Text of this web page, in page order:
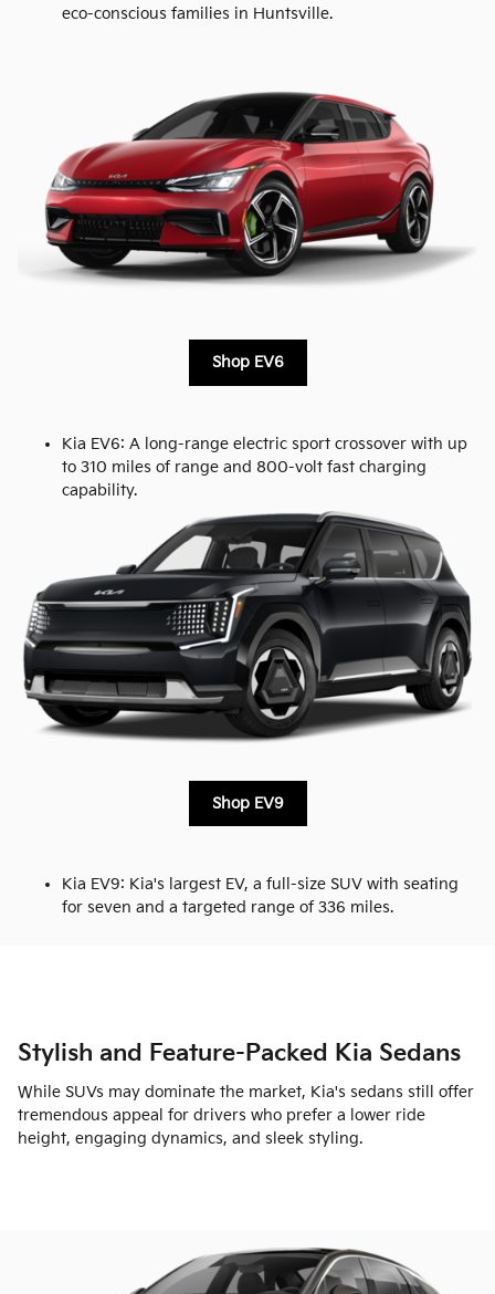
eco-conscious families in Huntsville.
Shop EV6
Kia EV6: A long-range electric sport crossover with up
to 310 miles of range and 800-volt fast charging
capability.
Shop EV9
Kia EV9: Kia's largest EV, a full-size SUV with seating
for seven and a targeted range of 336 miles.
Stylish and Feature-Packed Kia Sedans
While SUVs may dominate the market, Kia's sedans still offer
tremendous appeal for drivers who prefer a lower ride
height, engaging dynamics, and sleek styling.